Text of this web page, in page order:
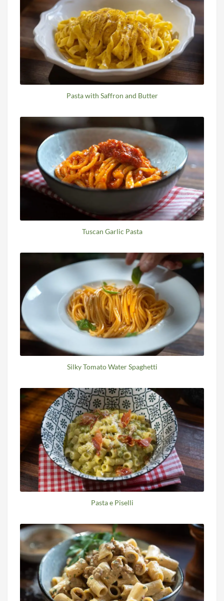
Pasta with Saffron and Butter
Tuscan Garlic Pasta
Silky Tomato Water Spaghetti
Pasta e Piselli